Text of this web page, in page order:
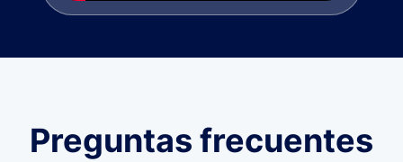
Preguntas frecuentes